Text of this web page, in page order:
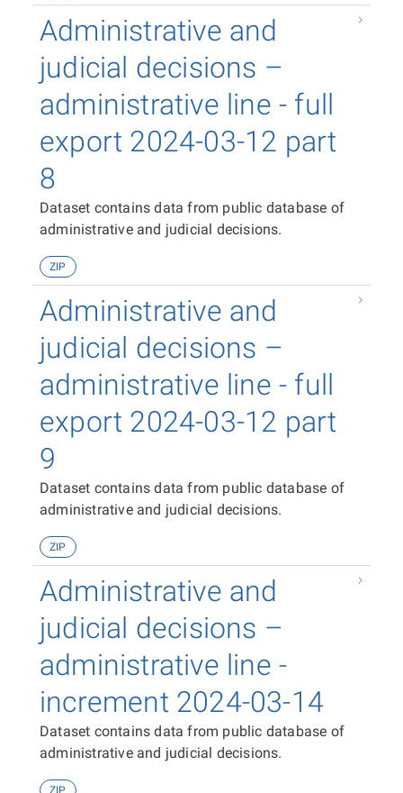
Administrative and
judicial decisions –
administrative line - full
export 2024-03-12 part
8
Dataset contains data from public database of
administrative and judicial decisions.
ZIP
Administrative and
judicial decisions –
administrative line - full
export 2024-03-12 part
9
Dataset contains data from public database of
administrative and judicial decisions.
ZIP
Administrative and
judicial decisions –
administrative line -
increment 2024-03-14
Dataset contains data from public database of
administrative and judicial decisions.
ZIP